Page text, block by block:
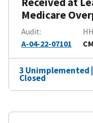
Medicare
Audit
A-04-22-07101
3 Unimplemented
Closed